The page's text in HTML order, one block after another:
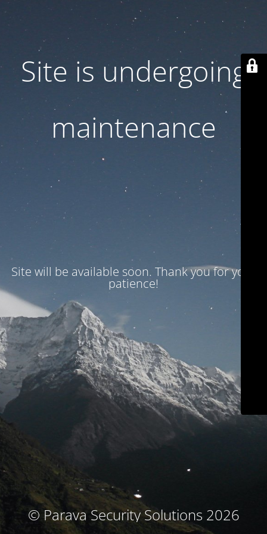
Site is undergoing
maintenance
Site will be available soon. Thank you for your
patience!
© Parava Security Solutions 2026